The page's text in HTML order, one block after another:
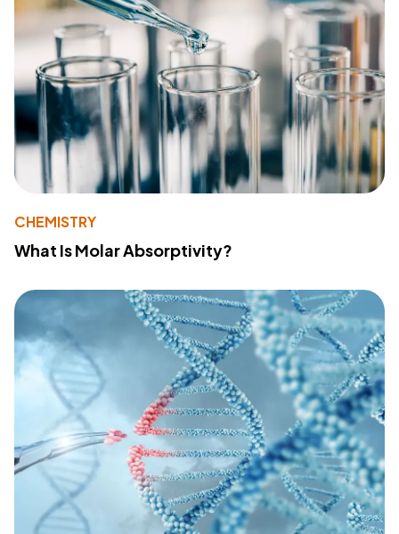
CHEMISTRY
What Is Molar Absorptivity?